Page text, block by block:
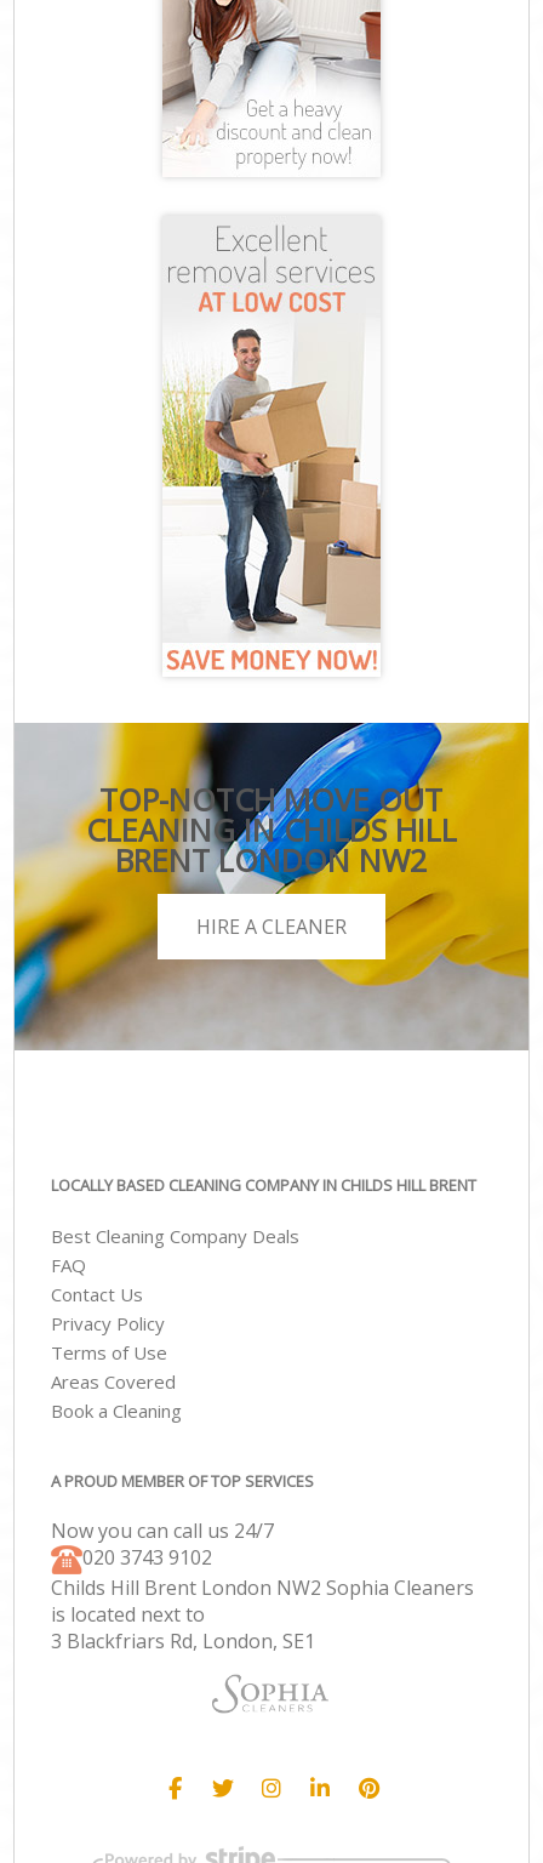
TOP-NOTCH MOVE OUT
CLEANING IN CHILDS HILL
BRENT LONDON NW2
HIRE A CLEANER
LOCALLY BASED CLEANING COMPANY IN CHILDS HILL BRENT
Best Cleaning Company Deals
FAQ
Contact Us
Privacy Policy
Terms of Use
Areas Covered
Book a Cleaning
A PROUD MEMBER OF TOP SERVICES
Now you can call us 24/7
‎020 3743 9102
Childs Hill Brent London NW2 Sophia Cleaners
is located next to
3 Blackfriars Rd, London, SE1